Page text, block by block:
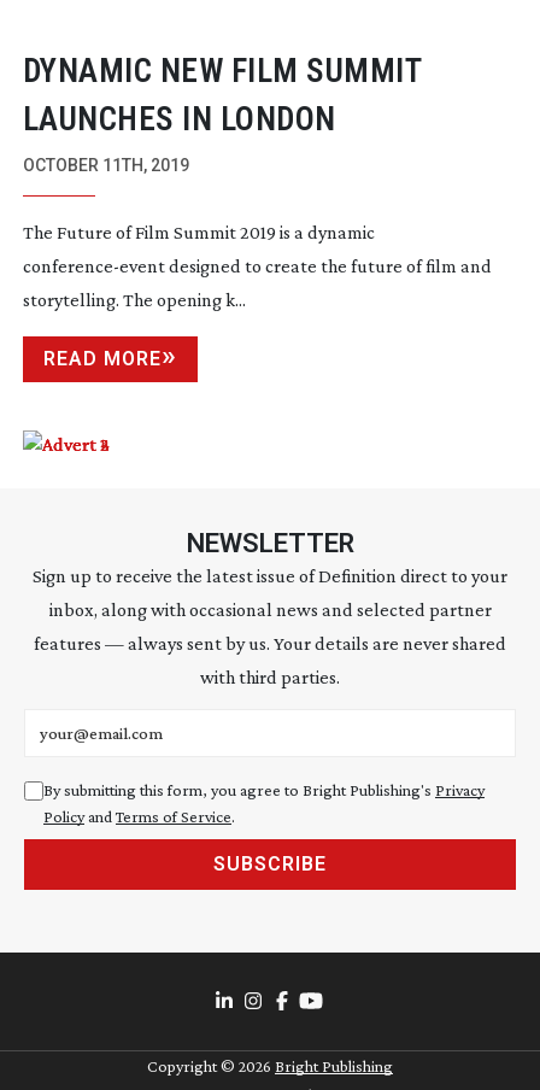
DYNAMIC NEW FILM SUMMIT
LAUNCHES IN LONDON
OCTOBER 11TH, 2019
The Future of Film Summit 2019 is a dynamic
conference-event designed to create the future of film and
storytelling. The opening k...
READ MORE
NEWSLETTER
Sign up to receive the latest issue of Definition direct to your
inbox, along with occasional news and selected partner
features — always sent by us. Your details are never shared
with third parties.
By submitting this form, you agree to Bright Publishing's Privacy
Policyand Terms of Service.
SUBSCRIBE
Copyright © 2026 Bright Publishing